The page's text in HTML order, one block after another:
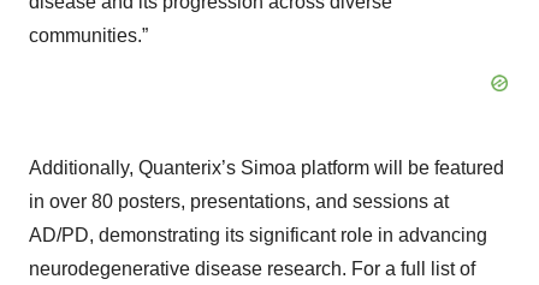
communities.”
Additionally, Quanterix’s Simoa platform will be featured
in over 80 posters, presentations, and sessions at
AD/PD, demonstrating its significant role in advancing
neurodegenerative disease research. For a full list of